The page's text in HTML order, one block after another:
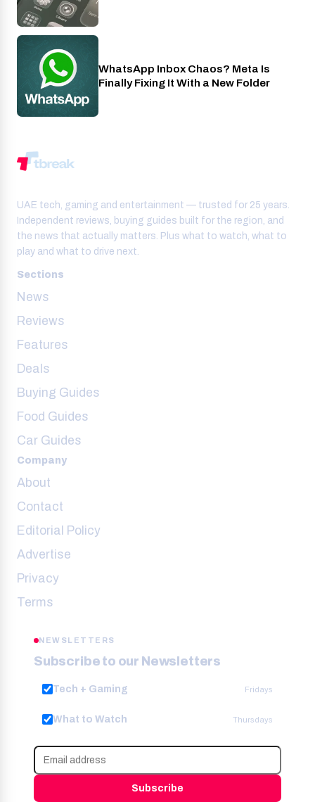
Apps
WhatsApp Inbox Chaos? Meta Is
Finally Fixing It With a New Folder
UAE tech, gaming and entertainment — trusted for 25 years.
Independent reviews, buying guides built for the region, and
the news that actually matters. Plus what to watch, what to
play and what to drive next.
Sections
News
Reviews
Features
Deals
Buying Guides
Food Guides
Car Guides
Company
About
Contact
Editorial Policy
Advertise
Privacy
Terms
NEWSLETTERS
Subscribe to our Newsletters
Tech + Gaming Fridays
What to Watch Thursdays
Subscribe